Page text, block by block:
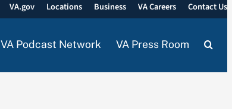
VA.gov Locations Business VA Careers Contact Us
VA Podcast Network VA Press Room